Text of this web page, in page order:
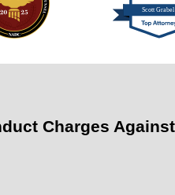
Charges